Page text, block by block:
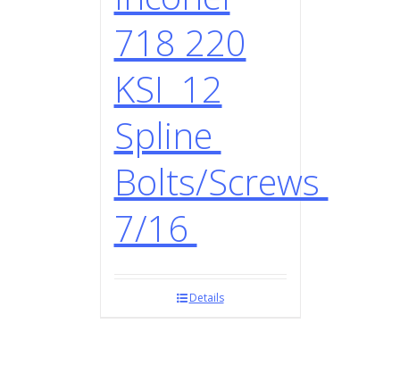
718 220
KSI 12
Spline
Bolts/Screws
7/16
Details